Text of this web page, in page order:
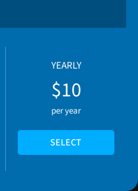
YEARLY
$10
per year
SELECT